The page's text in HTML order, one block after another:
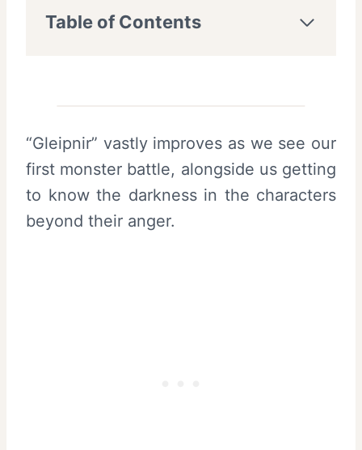
Table of Contents
“Gleipnir” vastly improves as we see our
first monster battle, alongside us getting
to know the darkness in the characters
beyond their anger.